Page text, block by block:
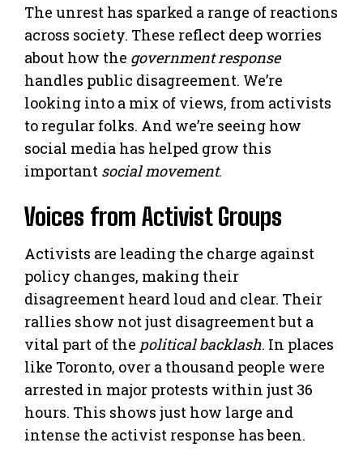
The unrest has sparked a range of reactions
across society. These reflect deep worries
about how the government response
handles public disagreement. We’re
looking into a mix of views, from activists
to regular folks. And we’re seeing how
social media has helped grow this
important social movement.
Voices from Activist Groups
Activists are leading the charge against
policy changes, making their
disagreement heard loud and clear. Their
rallies show not just disagreement but a
vital part of the political backlash. In places
like Toronto, over a thousand people were
arrested in major protests within just 36
hours. This shows just how large and
intense the activist response has been.